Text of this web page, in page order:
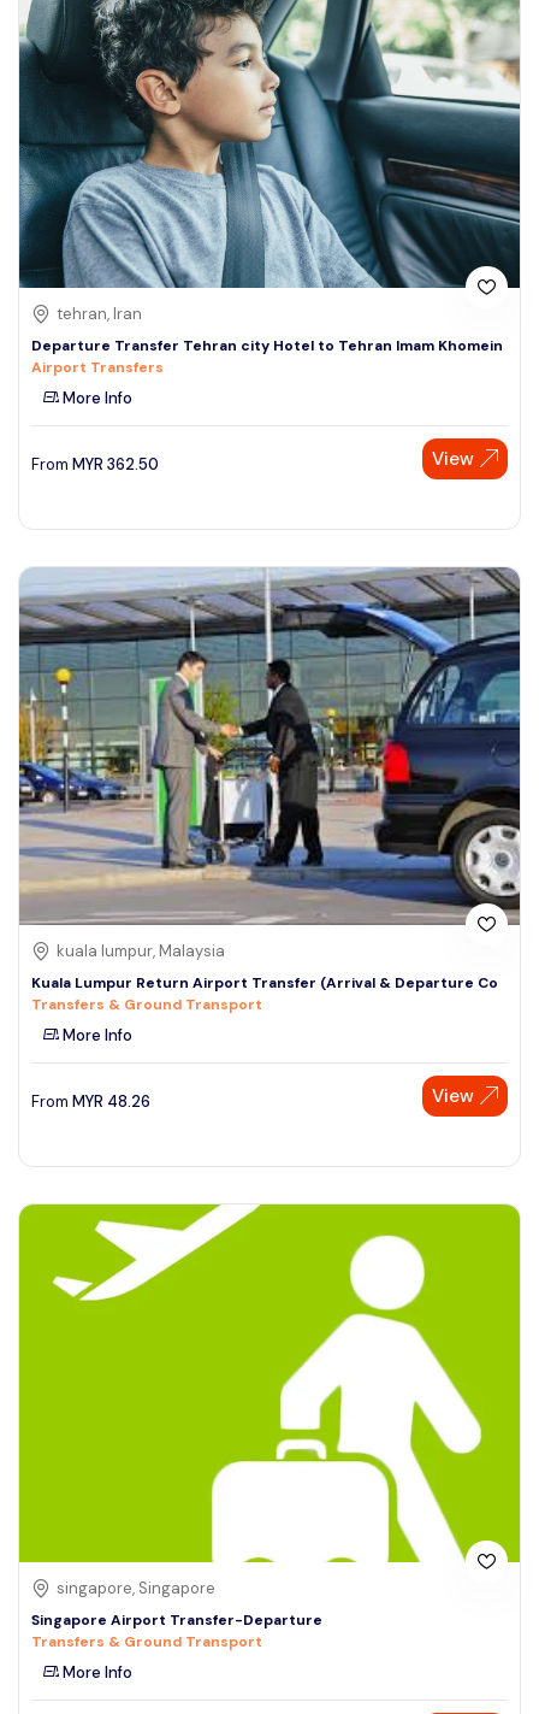
tehran, Iran
Departure Transfer Tehran city Hotel to Tehran Imam Khomein
Airport Transfers
More Info
From MYR 362.50 View
kuala lumpur, Malaysia
Kuala Lumpur Return Airport Transfer (Arrival & Departure Co
Transfers & Ground Transport
More Info
From MYR 48.26 View
singapore, Singapore
Singapore Airport Transfer-Departure
Transfers & Ground Transport
More Info